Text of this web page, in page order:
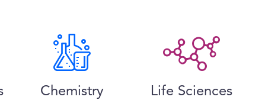
Chemistry Life Sciences